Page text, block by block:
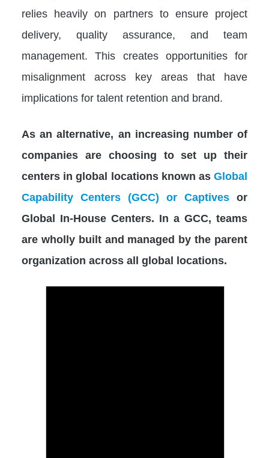
relies heavily on partners to ensure project
delivery, quality assurance, and team
management. This creates opportunities for
misalignment across key areas that have
implications for talent retention and brand.
As an alternative, an increasing number of
companies are choosing to set up their
centers in global locations known as Global
Capability Centers (GCC) or Captives or
Global In-House Centers. In a GCC, teams
are wholly built and managed by the parent
organization across all global locations.